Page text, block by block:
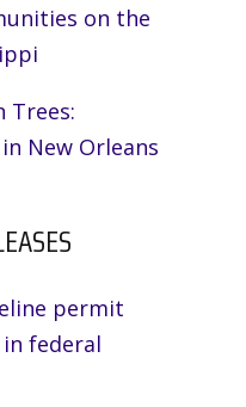
on the
Trees:
New Orleans
permit
federal